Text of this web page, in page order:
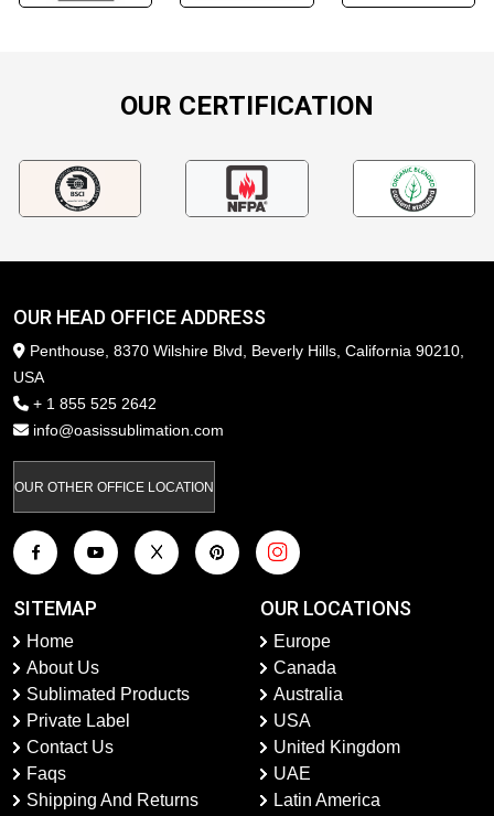
OUR CERTIFICATION
OUR HEAD OFFICE ADDRESS
Penthouse, 8370 Wilshire Blvd, Beverly Hills, California 90210,
USA
+ 1 855 525 2642
info@oasissublimation.com
OUR OTHER OFFICE LOCATION
SITEMAP
Home
About Us
Sublimated Products
Private Label
Contact Us
Faqs
Shipping And Returns
OUR LOCATIONS
Europe
Canada
Australia
USA
United Kingdom
UAE
Latin America